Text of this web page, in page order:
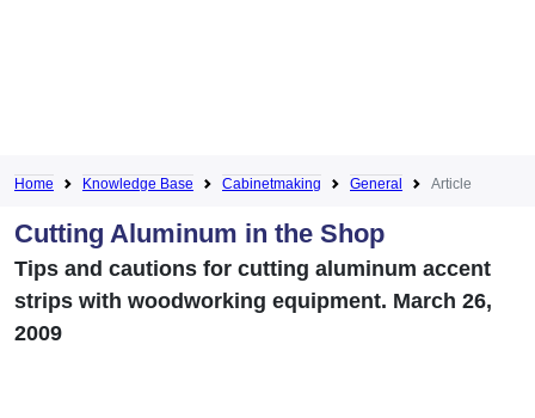
Home Knowledge Base Cabinetmaking General Article
Cutting Aluminum in the Shop
Tips and cautions for cutting aluminum accent
strips with woodworking equipment. March 26,
2009